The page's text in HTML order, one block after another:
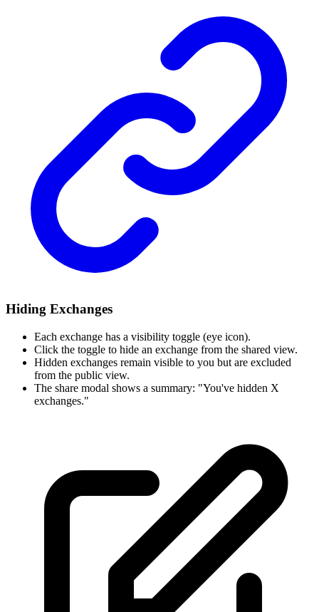
Hiding Exchanges
Each exchange has a visibility toggle (eye icon).
Click the toggle to hide an exchange from the shared view.
Hidden exchanges remain visible to you but are excluded
from the public view.
The share modal shows a summary: "You've hidden X
exchanges."